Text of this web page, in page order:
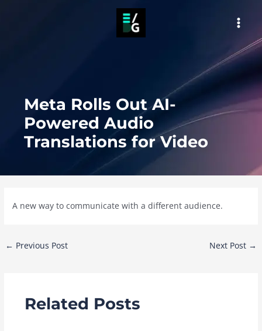
Meta Rolls Out AI-
Powered Audio
Translations for Video
A new way to communicate with a different audience.
Post
← Previous Post Next Post →
Related Posts